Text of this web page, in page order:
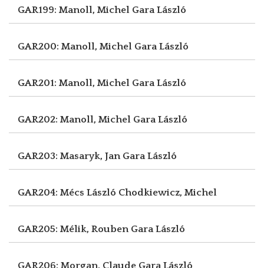
GAR199: Manoll, Michel Gara László
GAR200: Manoll, Michel Gara László
GAR201: Manoll, Michel Gara László
GAR202: Manoll, Michel Gara László
GAR203: Masaryk, Jan Gara László
GAR204: Mécs László Chodkiewicz, Michel
GAR205: Mélik, Rouben Gara László
GAR206: Morgan, Claude Gara László